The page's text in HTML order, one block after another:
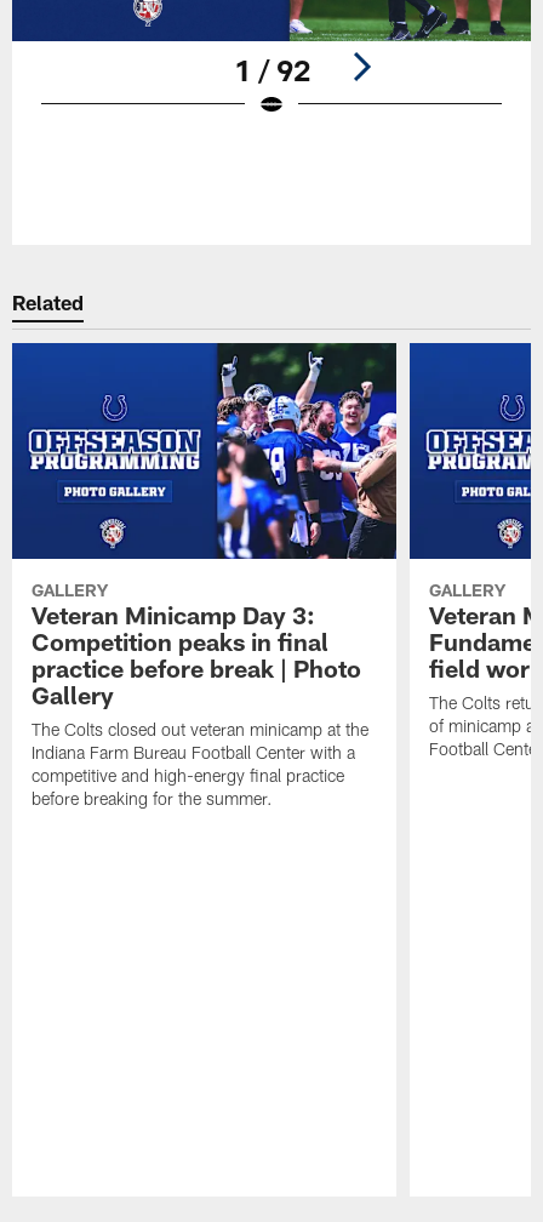
1 / 92
Related
GALLERY
Veteran Minicamp Day 3:
Competition peaks in final
practice before break | Photo
Gallery
The Colts closed out veteran minicamp at the
Indiana Farm Bureau Football Center with a
competitive and high-energy final practice
before breaking for the summer.
GALLERY
Veteran
field
The Colts
of minicamp
Football